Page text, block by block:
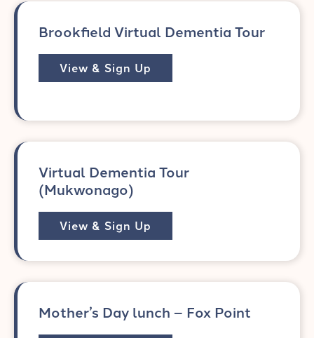
Brookfield Virtual Dementia Tour
View & Sign Up
Virtual Dementia Tour
(Mukwonago)
View & Sign Up
Mother’s Day lunch – Fox Point